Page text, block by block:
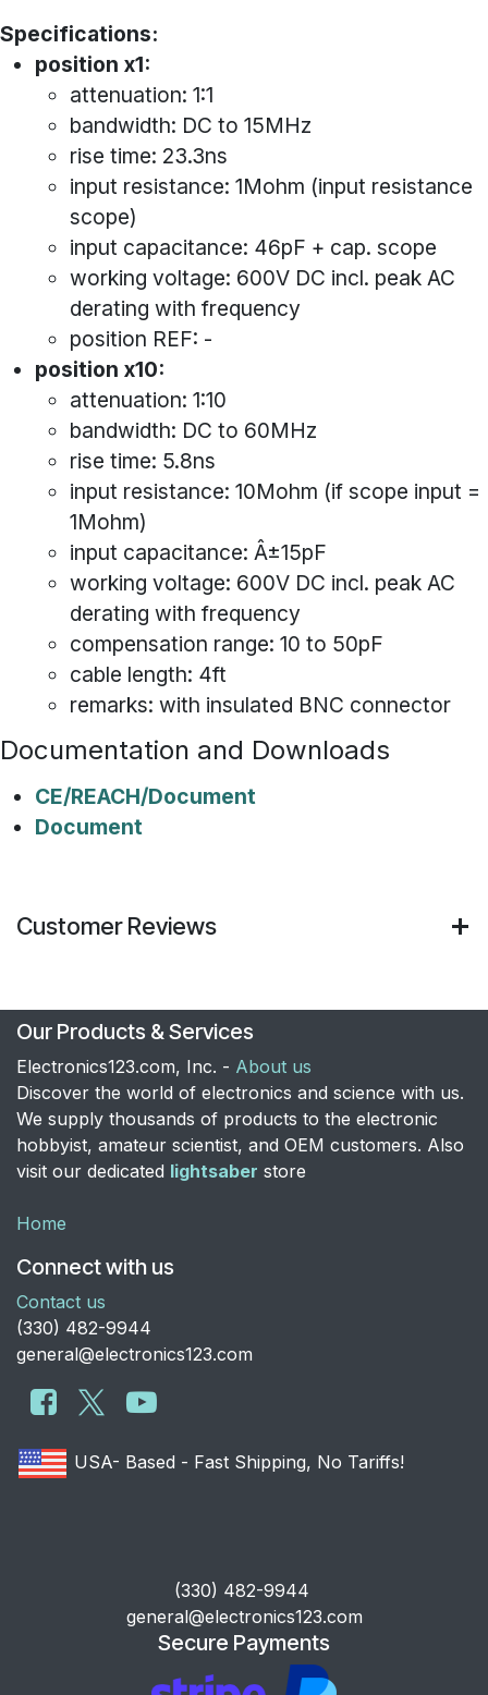
Specifications:
position x1:
attenuation: 1:1
bandwidth: DC to 15MHz
rise time: 23.3ns
input resistance: 1Mohm (input resistance
scope)
input capacitance: 46pF + cap. scope
working voltage: 600V DC incl. peak AC
derating with frequency
position REF: -
position x10:
attenuation: 1:10
bandwidth: DC to 60MHz
rise time: 5.8ns
input resistance: 10Mohm (if scope input =
1Mohm)
input capacitance: Â±15pF
working voltage: 600V DC incl. peak AC
derating with frequency
compensation range: 10 to 50pF
cable length: 4ft
remarks: with insulated BNC connector
Documentation and Downloads
CE/REACH/Document
Document
Customer Reviews
Our Products & Services
Electronics123.com, Inc. - About us
Discover the world of electronics and science with us.
We supply thousands of products to the electronic
hobbyist, amateur scientist, and OEM customers. Also
visit our dedicated lightsaber store
Home
Connect with us
Contact us
​(330) 482-9944
general@electronics123.com
USA- Based - Fast Shipping, No Tariffs!
​(330) 482-9944
general@electronics123.com
Secure Payments